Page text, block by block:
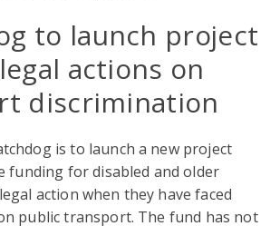
to launch project
actions on
discrimination
is to launch a new project
funding for disabled and older
action when they have faced
public transport. The fund has not